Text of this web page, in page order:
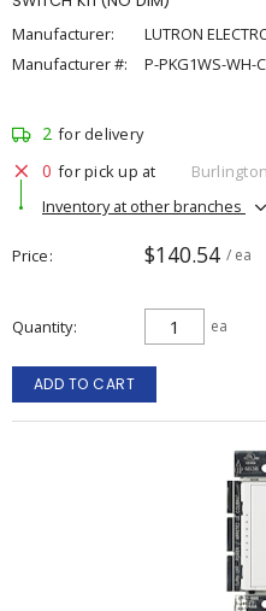
Manufacturer:
LUTRON
Manufacturer #:
P-PKG1WS-WH-C
2 for delivery
0 for pick up at
Burlington
Inventory at other branches
Price $140.54 / ea
Quantity ea
ADD TO CART